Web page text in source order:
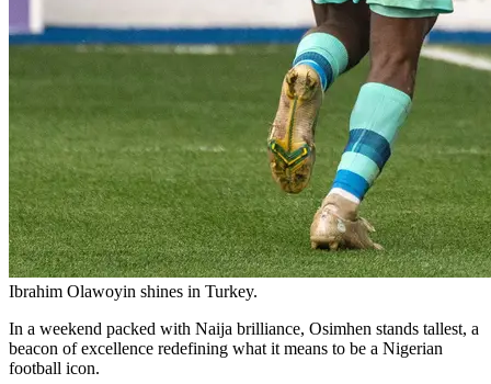
Ibrahim Olawoyin shines in Turkey.
In a weekend packed with Naija brilliance, Osimhen stands tallest, a
beacon of excellence redefining what it means to be a Nigerian
football icon.